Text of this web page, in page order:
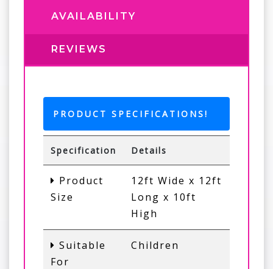
AVAILABILITY
REVIEWS
PRODUCT SPECIFICATIONS!
Specification Details
Product
Size
12ft Wide x 12ft
Long x 10ft
High
Suitable
For
Children